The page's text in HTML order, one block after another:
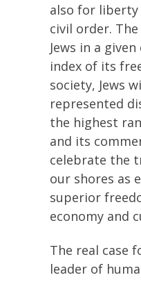
also for
civil order.
Jews in a
index of its
society, Jews
represented
the highest
and its
celebrate the
our shores as
superior
economy and
The real case
leader of